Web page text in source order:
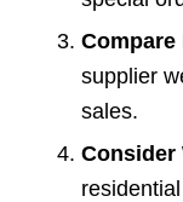
supplier
sales.
Consider